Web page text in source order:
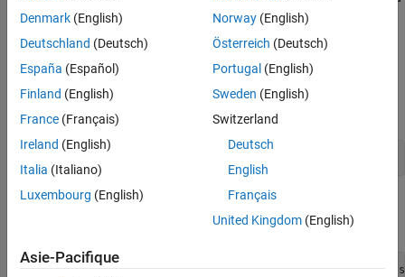
relay the traffic by using the Friend node and relay node.
Simulate Bluetooth mesh network and retrieve the statistics
of mesh nodes.
Create a wireless network simulator.
Create a default Bluetooth mesh profile configuration object,
specifying the element address of the source node.
cfgMeshSource =
Denmark (English)
Deutschland (Deutsch)
España (Español)
Finland (English)
France (Français)
Ireland (English)
Italia (Italiano)
Luxembourg (English)
Norway(English)
Österreich (Deutsch)
Portugal (English)
Sweden (English)
Switzerland
Deutsch
English
Français
United Kingdom(English)
Asie-Pacifique